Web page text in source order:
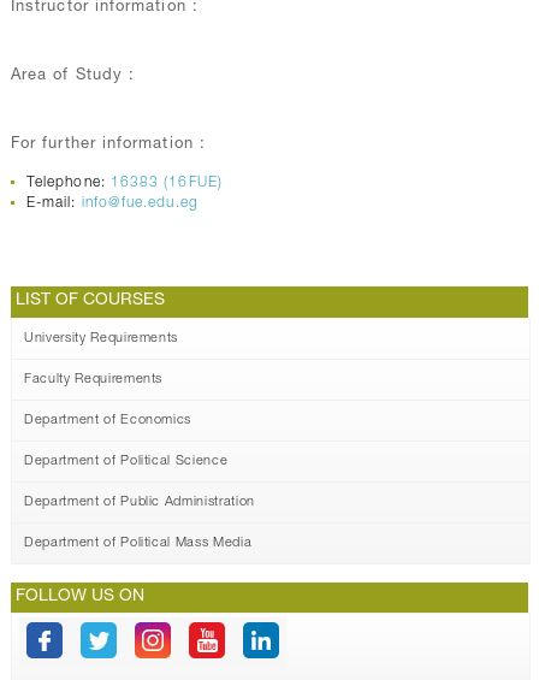
Instructor information :
Area of Study :
For further information :
Telephone: 16383 (16FUE)
E-mail: info@fue.edu.eg
LIST OF COURSES
University Requirements
Faculty Requirements
Department of Economics
Department of Political Science
Department of Public Administration
Department of Political Mass Media
FOLLOW US ON